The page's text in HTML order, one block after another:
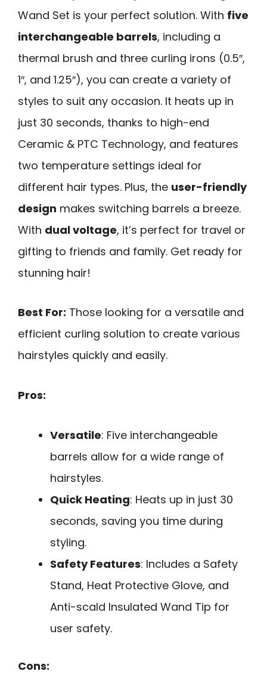
Wand Set is your perfect solution. With five
interchangeable barrels, including a
thermal brush and three curling irons (0.5″,
1″, and 1.25″), you can create a variety of
styles to suit any occasion. It heats up in
just 30 seconds, thanks to high-end
Ceramic & PTC Technology, and features
two temperature settings ideal for
different hair types. Plus, the user-friendly
design makes switching barrels a breeze.
With dual voltage, it’s perfect for travel or
gifting to friends and family. Get ready for
stunning hair!
Best For: Those looking for a versatile and
efficient curling solution to create various
hairstyles quickly and easily.
Pros:
Versatile: Five interchangeable
barrels allow for a wide range of
hairstyles.
Quick Heating: Heats up in just 30
seconds, saving you time during
styling.
Safety Features: Includes a Safety
Stand, Heat Protective Glove, and
Anti-scald Insulated Wand Tip for
user safety.
Cons: